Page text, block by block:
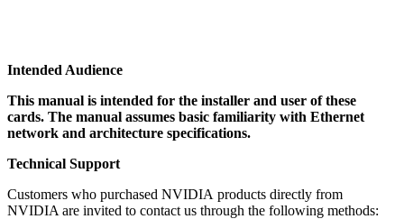
Intended Audience
This manual is intended for the installer and user of these
cards. The manual assumes basic familiarity with Ethernet
network and architecture specifications.
Technical Support
Customers who purchased NVIDIA products directly from
NVIDIA are invited to contact us through the following methods: